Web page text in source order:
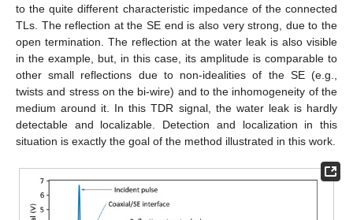
to the quite different characteristic impedance of the connected
TLs. The reflection at the SE end is also very strong, due to the
open termination. The reflection at the water leak is also visible
in the example, but, in this case, its amplitude is comparable to
other small reflections due to non-idealities of the SE (e.g.,
twists and stress on the bi-wire) and to the inhomogeneity of the
medium around it. In this TDR signal, the water leak is hardly
detectable and localizable. Detection and localization in this
situation is exactly the goal of the method illustrated in this work.